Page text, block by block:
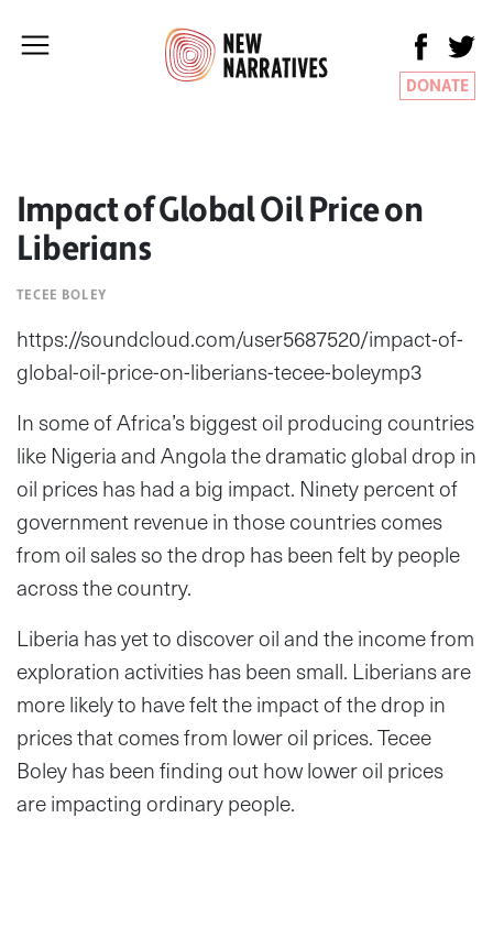
DONATE
Impact of Global Oil Price on
Liberians
TECEE BOLEY
https://soundcloud.com/user5687520/impact-of-
global-oil-price-on-liberians-tecee-boleymp3
In some of Africa’s biggest oil producing countries
like Nigeria and Angola the dramatic global drop in
oil prices has had a big impact. Ninety percent of
government revenue in those countries comes
from oil sales so the drop has been felt by people
across the country.
Liberia has yet to discover oil and the income from
exploration activities has been small. Liberians are
more likely to have felt the impact of the drop in
prices that comes from lower oil prices. Tecee
Boley has been finding out how lower oil prices
are impacting ordinary people.